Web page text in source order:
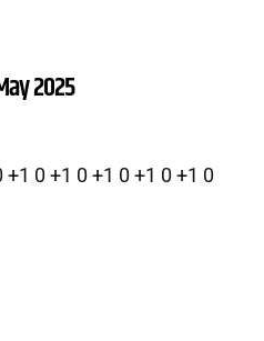
2025
0 +1 0 +1 0 +1 0 +1 0